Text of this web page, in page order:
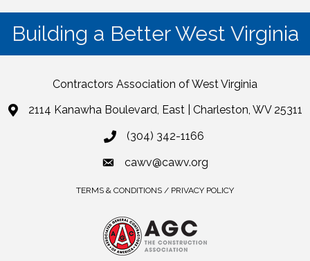
Building a Better West Virginia
Contractors Association of West Virginia
2114 Kanawha Boulevard, East | Charleston, WV 25311
(304) 342-1166
cawv@cawv.org
TERMS & CONDITIONS / PRIVACY POLICY